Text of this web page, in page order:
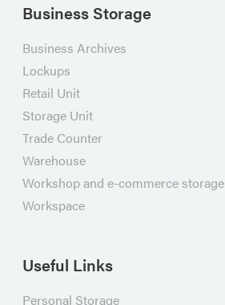
Business Storage
Business Archives
Lockups
Retail Unit
Storage Unit
Trade Counter
Warehouse
Workshop and e-commerce storage
Workspace
Useful Links
Personal Storage